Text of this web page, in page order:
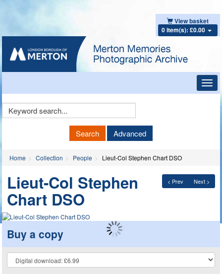
View basket
0 item(s): £0.00
Keyword
Search Advanced
Home Collection People Lieut-Col Stephen Chart DSO
< Prev Next >
Lieut-Col Stephen
Chart DSO
Buy a copy